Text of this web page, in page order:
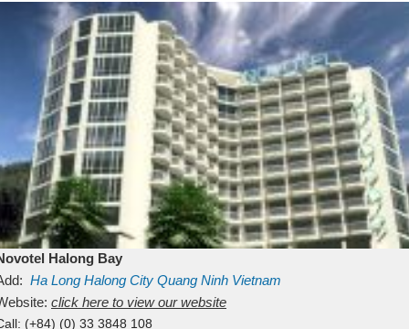
Halong Bay
Ha Long Halong City Quang Ninh Vietnam
click here to view our website
(+84) (0) 33 3848 108